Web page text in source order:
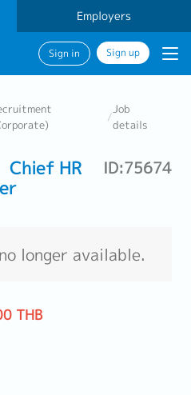
Employers
Sign in Sign up
/
Job
details
Chief HR
ID:75674
longer available.
THB